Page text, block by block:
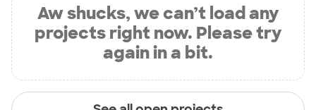
Aw shucks, we can’t load any
projects right now. Please try
again in a bit.